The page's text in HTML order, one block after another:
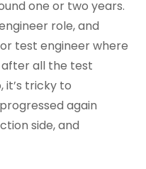
one or two years.
role, and
test engineer where
after all the test
it’s tricky to
again
side, and